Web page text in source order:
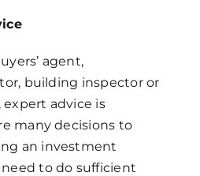
agent,
building inspector or
advice is
many decisions to
an investment
to do sufficient